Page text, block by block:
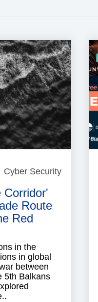
Cyber Security
Corridor'
Route
Red
in the
in global
between
5th Balkans